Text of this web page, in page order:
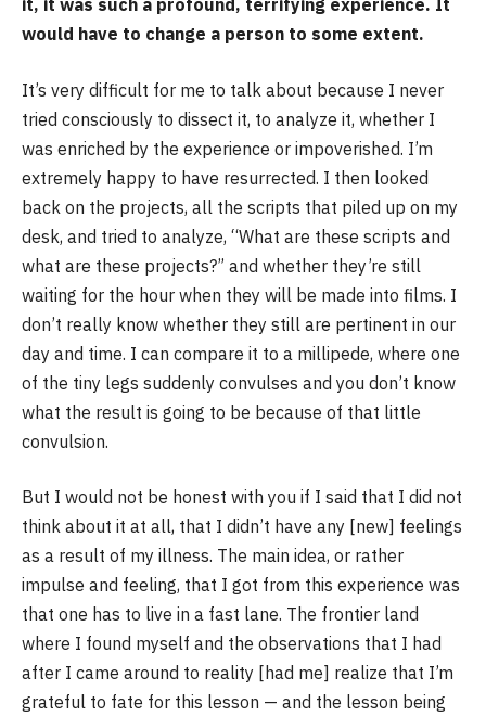
it, it was such a profound, terrifying experience. It
would have to change a person to some extent.
It’s very difficult for me to talk about because I never
tried consciously to dissect it, to analyze it, whether I
was enriched by the experience or impoverished. I’m
extremely happy to have resurrected. I then looked
back on the projects, all the scripts that piled up on my
desk, and tried to analyze, “What are these scripts and
what are these projects?” and whether they’re still
waiting for the hour when they will be made into films. I
don’t really know whether they still are pertinent in our
day and time. I can compare it to a millipede, where one
of the tiny legs suddenly convulses and you don’t know
what the result is going to be because of that little
convulsion.
But I would not be honest with you if I said that I did not
think about it at all, that I didn’t have any [new] feelings
as a result of my illness. The main idea, or rather
impulse and feeling, that I got from this experience was
that one has to live in a fast lane. The frontier land
where I found myself and the observations that I had
after I came around to reality [had me] realize that I’m
grateful to fate for this lesson — and the lesson being